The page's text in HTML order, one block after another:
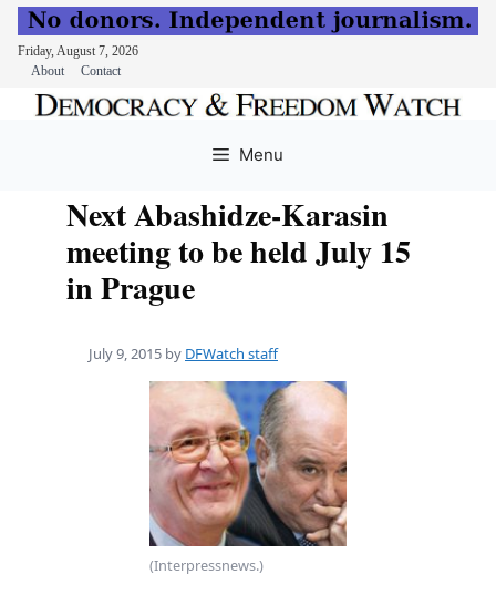
Friday, August 7, 2026
About
Contact
Menu
Next Abashidze-Karasin
meeting to be held July 15
in Prague
July 9, 2015 by DFWatch staff
(Interpressnews.)